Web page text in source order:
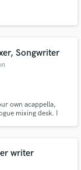
Songwriter
own acappella,
mixing desk. I
writer